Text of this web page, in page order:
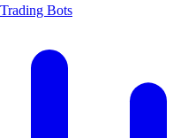
Trading Bots